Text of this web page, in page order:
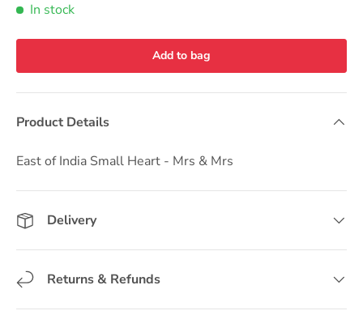
In stock
Add to bag
Product Details
East of India Small Heart - Mrs & Mrs
Delivery
Returns & Refunds